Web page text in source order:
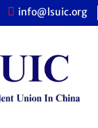
info@lsuic.org